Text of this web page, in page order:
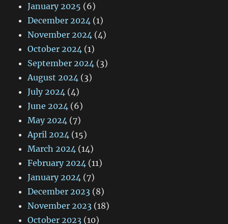
January 2025 (6)
December 2024 (1)
November 2024 (4)
October 2024 (1)
September 2024 (3)
August 2024 (3)
July 2024 (4)
June 2024 (6)
May 2024 (7)
April 2024 (15)
March 2024 (14)
February 2024 (11)
January 2024 (7)
December 2023 (8)
November 2023 (18)
October 2023 (10)